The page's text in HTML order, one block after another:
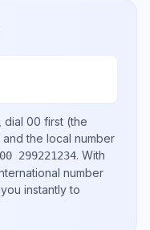
dial 00 first (the
and the local number
00 299221234. With
number
instantly to